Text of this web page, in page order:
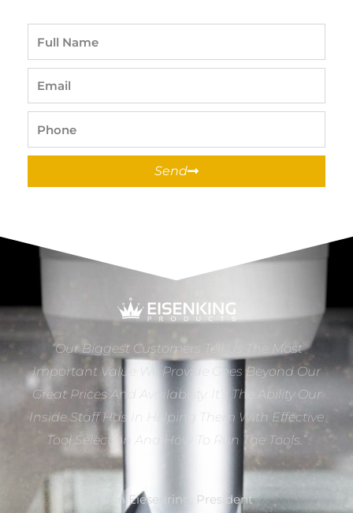
Send
“Our Biggest Customers Tell Us The Most
Important Value We Provide Goes Beyond Our
Great Prices And Availability. It’s The Ability Our
Inside Staff Has In Helping Them With Effective
Tool Selection And How To Run The Tools.”
Dan Eiesenring, President